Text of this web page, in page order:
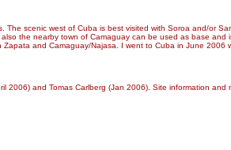
The scenic west of Cuba is best visited with Soroa and/or
the nearby town of Camaguay can be used as base and
and Camaguay/Najasa. I went to Cuba in June 2006
2006) and Tomas Carlberg (Jan 2006). Site information and